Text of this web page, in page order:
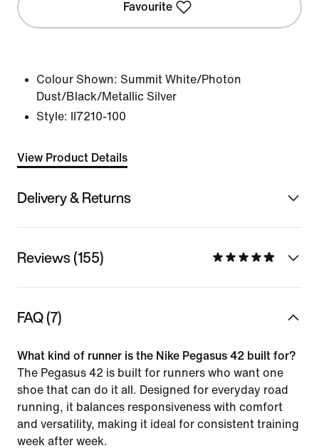
Favourite
Colour Shown: Summit White/Photon
Dust/Black/Metallic Silver
Style:
II7210-100
View Product Details
Delivery & Returns
Reviews (155)
FAQ (7)
What kind of runner is the Nike Pegasus 42 built for?
The Pegasus 42 is built for runners who want one
shoe that can do it all. Designed for everyday road
running, it balances responsiveness with comfort
and versatility, making it ideal for consistent training
week after week.